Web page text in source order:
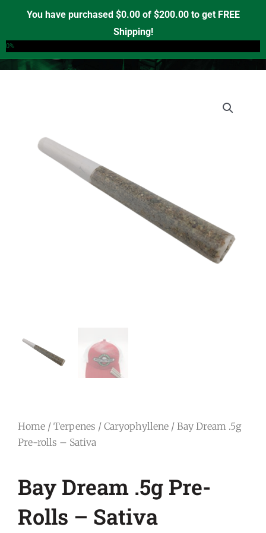
You have purchased $0.00of $200.00to get FREE
Shipping!
0%
content
Home / Terpenes / Caryophyllene / Bay Dream .5g
Pre-rolls – Sativa
Bay Dream .5g Pre-
Rolls – Sativa